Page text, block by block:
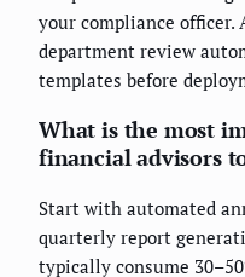
your compliance officer.
department review
templates before
What is the most
financial advisors
Start with automated
quarterly report
typically consume